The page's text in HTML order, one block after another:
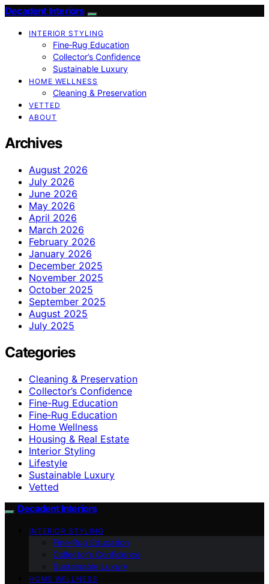
Decadent Interiors
INTERIOR STYLING
Fine‑Rug Education
Collector’s Confidence
Sustainable Luxury
HOME WELLNESS
Cleaning & Preservation
VETTED
ABOUT
Archives
August 2026
July 2026
June 2026
May 2026
April 2026
March 2026
February 2026
January 2026
December 2025
November 2025
October 2025
September 2025
August 2025
July 2025
Categories
Cleaning & Preservation
Collector’s Confidence
Fine-Rug Education
Fine‑Rug Education
Home Wellness
Housing & Real Estate
Interior Styling
Lifestyle
Sustainable Luxury
Vetted
Decadent Interiors
INTERIOR STYLING
Fine‑Rug Education
Collector’s Confidence
Sustainable Luxury
HOME WELLNESS